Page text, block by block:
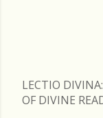
LECTIO
OF DIVINE